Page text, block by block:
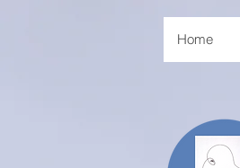
Home